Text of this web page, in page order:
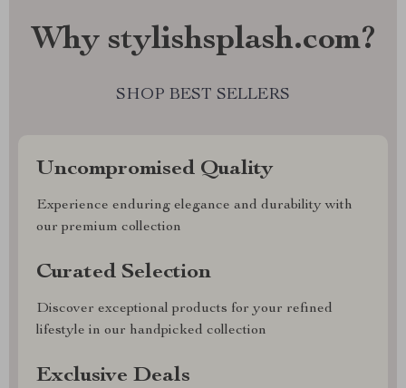
Why stylishsplash.com?
SHOP BEST SELLERS
Uncompromised Quality
Experience enduring elegance and durability with
our premium collection
Curated Selection
Discover exceptional products for your refined
lifestyle in our handpicked collection
Exclusive Deals